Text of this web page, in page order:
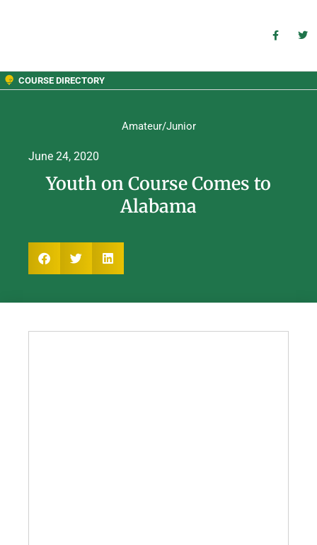
COURSE DIRECTORY
Amateur/Junior
June 24, 2020
Youth on Course Comes to
Alabama